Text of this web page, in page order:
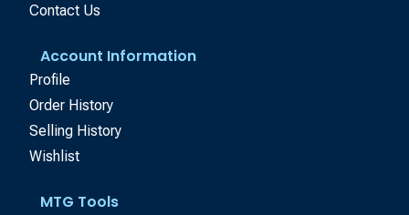
Contact Us
Account Information
Profile
Order History
Selling History
Wishlist
MTG Tools